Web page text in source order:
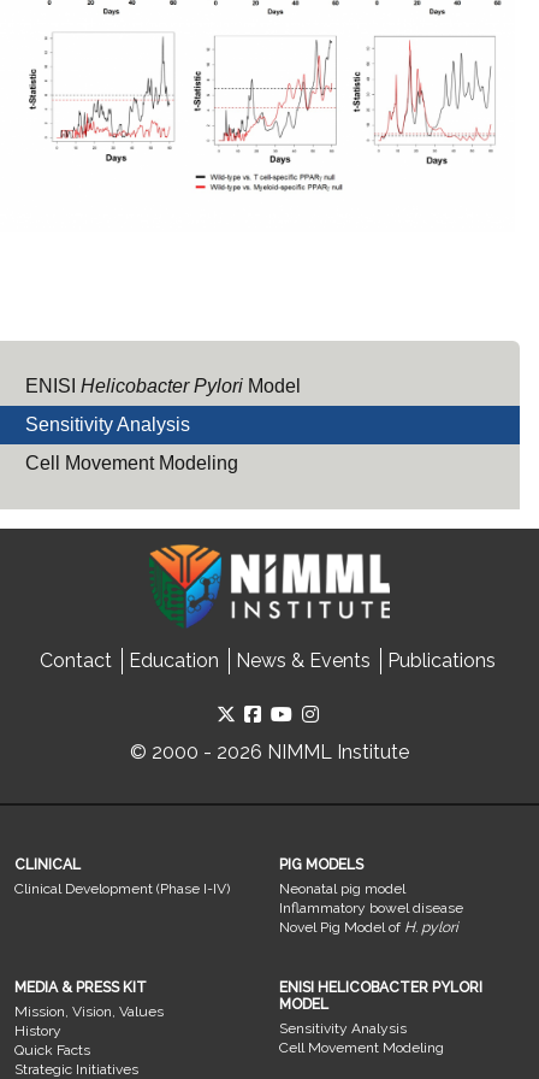
ENISIHelicobacter Pylori Model
Sensitivity Analysis
Cell Movement Modeling
Contact Education News & Events Publications
© 2000 - 2026 NIMML Institute
CLINICAL
Clinical Development (Phase I-IV)
PIG MODELS
Neonatal pig model
Inflammatory bowel disease
Novel Pig Model of H. pylori
MEDIA & PRESS KIT
Mission, Vision, Values
History
Quick Facts
Strategic Initiatives
ENISI HELICOBACTER PYLORI
MODEL
Sensitivity Analysis
Cell Movement Modeling